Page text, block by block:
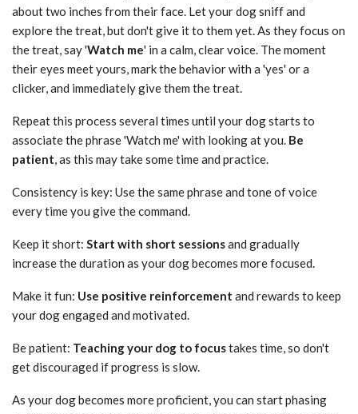
about two inches from their face. Let your dog sniff and
explore the treat, but don't give it to them yet. As they focus on
the treat, say 'Watch me' in a calm, clear voice. The moment
their eyes meet yours, mark the behavior with a 'yes' or a
clicker, and immediately give them the treat.
Repeat this process several times until your dog starts to
associate the phrase 'Watch me' with looking at you. Be
patient, as this may take some time and practice.
Consistency is key: Use the same phrase and tone of voice
every time you give the command.
Keep it short: Start with short sessionsand gradually
increase the duration as your dog becomes more focused.
Make it fun: Use positive reinforcement and rewards to keep
your dog engaged and motivated.
Be patient: Teaching your dog to focustakes time, so don't
get discouraged if progress is slow.
As your dog becomes more proficient, you can start phasing